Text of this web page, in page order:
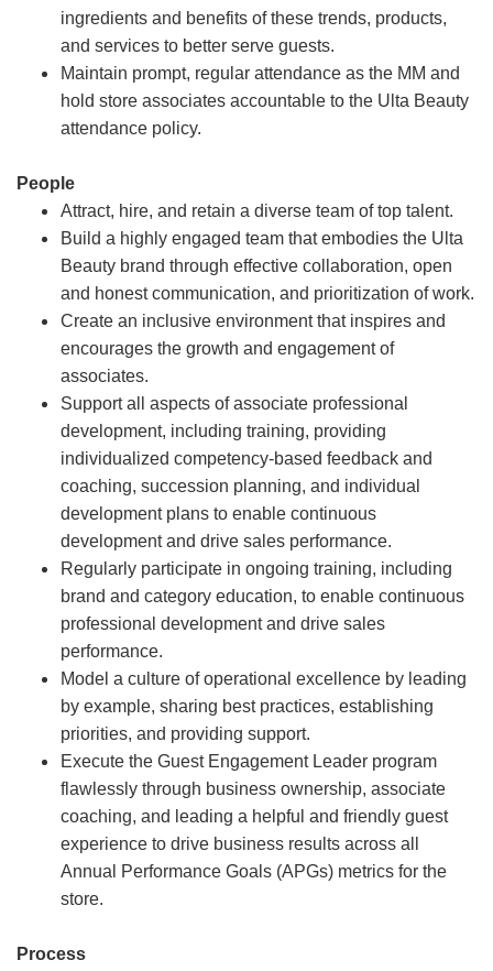
ingredients and benefits of these trends, products,
and services to better serve guests.
Maintain prompt, regular attendance as the MM and
hold store associates accountable to the Ulta Beauty
attendance policy.
People
Attract, hire, and retain a diverse team of top talent.
Build a highly engaged team that embodies the Ulta
Beauty brand through effective collaboration, open
and honest communication, and prioritization of work.
Create an inclusive environment that inspires and
encourages the growth and engagement of
associates.
Support all aspects of associate professional
development, including training, providing
individualized competency-based feedback and
coaching, succession planning, and individual
development plans to enable continuous
development and drive sales performance.
Regularly participate in ongoing training, including
brand and category education, to enable continuous
professional development and drive sales
performance.
Model a culture of operational excellence by leading
by example, sharing best practices, establishing
priorities, and providing support.
Execute the Guest Engagement Leader program
flawlessly through business ownership, associate
coaching, and leading a helpful and friendly guest
experience to drive business results across all
Annual Performance Goals (APGs) metrics for the
store.
Process